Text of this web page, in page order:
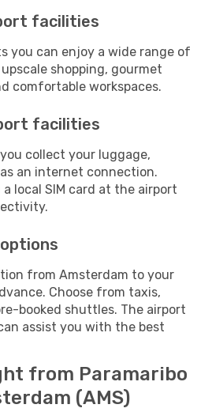
facilities
you can enjoy a wide range of
shopping, gourmet
comfortable workspaces.
facilities
collect your luggage,
an internet connection.
local SIM card at the airport
from Amsterdam to your
Choose from taxis,
booked shuttles. The airport
assist you with the best
from Paramaribo
(AMS)